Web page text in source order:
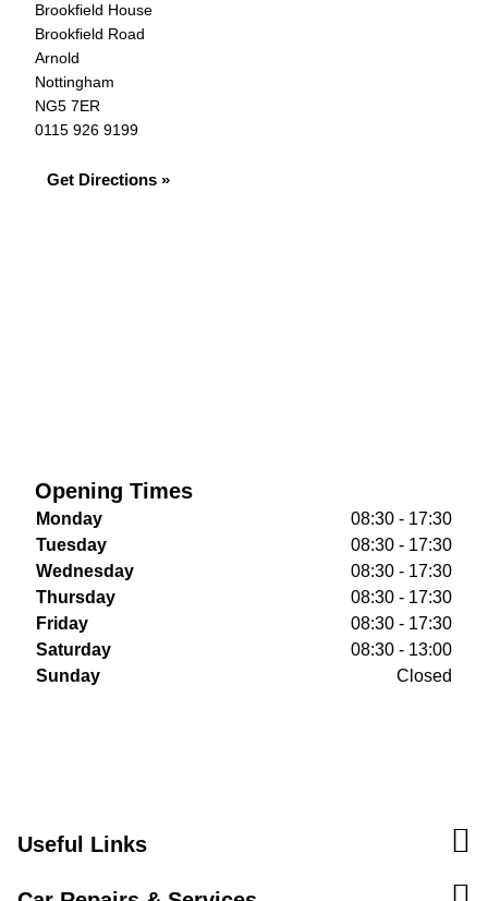
Brookfield House
Brookfield Road
Arnold
Nottingham
NG5 7ER
0115 926 9199
Get Directions »
Opening Times
Monday
08:30 - 17:30
Tuesday
08:30 - 17:30
Wednesday
08:30 - 17:30
Thursday
08:30 - 17:30
Friday
08:30 - 17:30
Saturday
08:30 - 13:00
Sunday
Closed
Useful Links